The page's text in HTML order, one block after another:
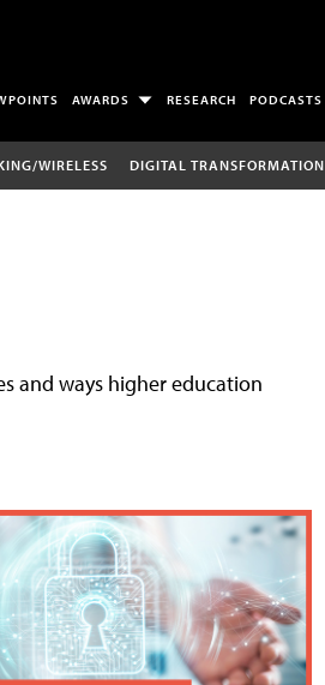
AWARDS RESEARCH PODCASTS
WIRELESS DIGITAL TRANSFORMATION
and ways higher education